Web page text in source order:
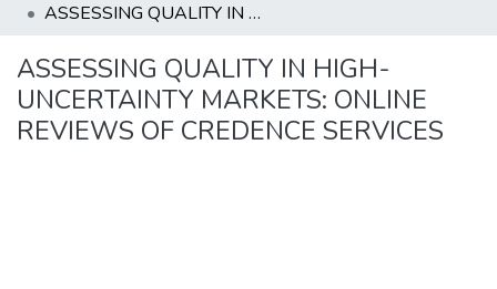
ASSESSING QUALITY IN HIGH-UNCERTAINTY MARKETS: ONLINE REVIEWS OF CREDENCE SERVICES
ASSESSING QUALITY IN HIGH-
UNCERTAINTY MARKETS: ONLINE
REVIEWS OF CREDENCE SERVICES